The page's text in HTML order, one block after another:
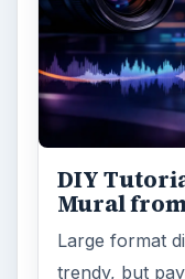
DIY
Mural
Large format
trendy, but